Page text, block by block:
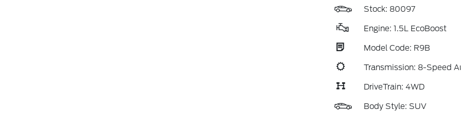
Stock: 80097
Engine: 1.5L EcoBoost
Model Code: R9B
Transmission: 8-Speed
DriveTrain: 4WD
Body Style: SUV